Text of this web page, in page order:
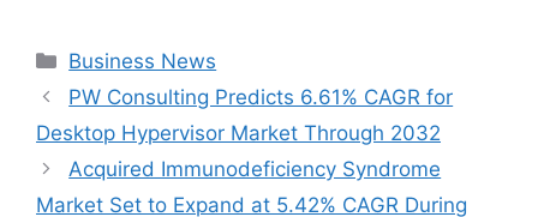
Categories
Business News
PW Consulting Predicts 6.61% CAGR for
Desktop Hypervisor Market Through 2032
Acquired Immunodeficiency Syndrome
Market Set to Expand at 5.42% CAGR During